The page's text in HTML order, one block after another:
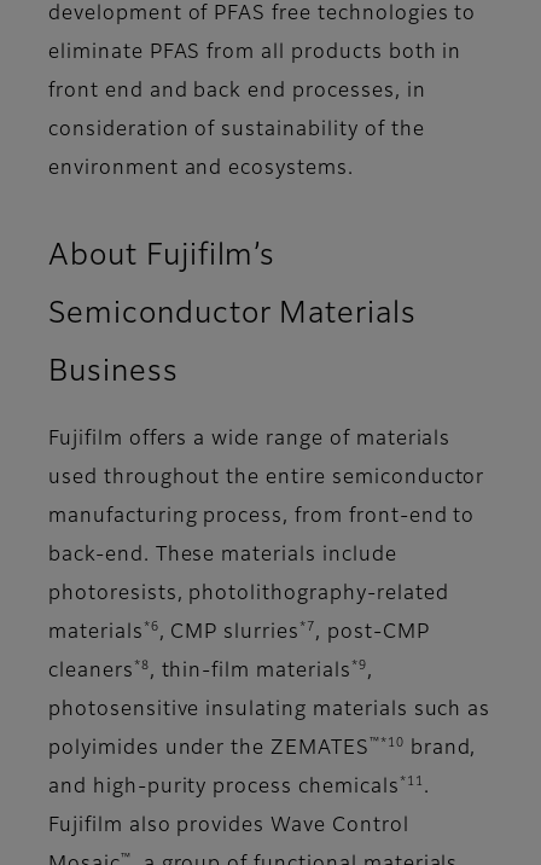
development of PFAS free technologies to
eliminate PFAS from all products both in
front end and back end processes, in
consideration of sustainability of the
environment and ecosystems.
About Fujifilm’s
Semiconductor Materials
Business
Fujifilm offers a wide range of materials
used throughout the entire semiconductor
manufacturing process, from front-end to
back-end. These materials include
photoresists, photolithography-related
materials *6 , CMP slurries *7 , post-CMP
cleaners *8 , thin-film materials *9 ,
photosensitive insulating materials such as
polyimides under the ZEMATES ™*10
brand,
and high-purity process chemicals *11
.
Fujifilm also provides Wave Control
™